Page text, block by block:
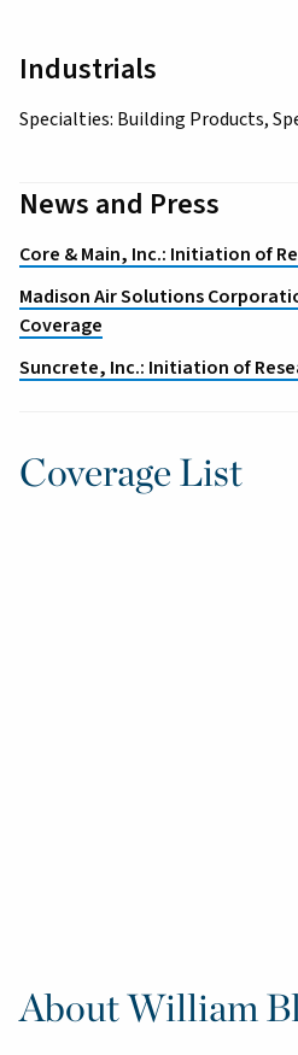
Industrials
Specialties: Building Products,
News and Press
Core & Main, Inc.: Initiation of
Madison Air Solutions
Coverage
Suncrete, Inc.: Initiation of
Coverage List
About William